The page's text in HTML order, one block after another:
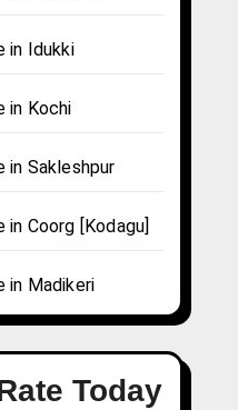
in Idukki
in Kochi
in Sakleshpur
in Coorg [Kodagu]
in Madikeri
Today